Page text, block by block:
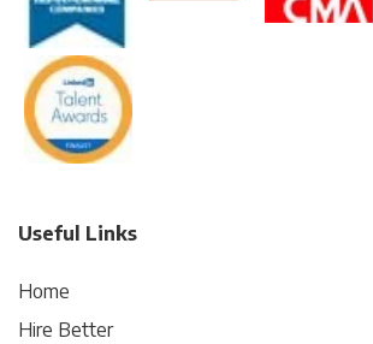
Useful Links
Home
Hire Better